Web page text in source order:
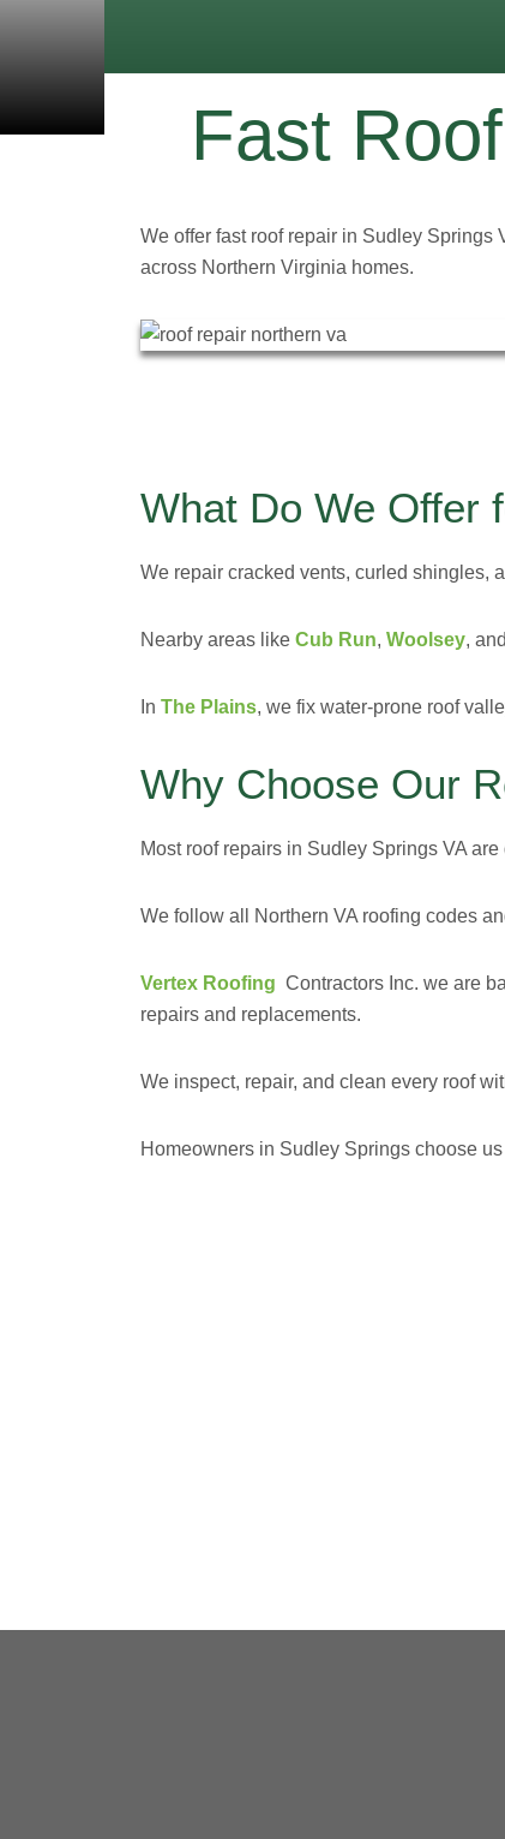
Fast
We offer fast roof repair in Sudley Springs
across Northern Virginia homes.
What Do We Offer
We repair cracked vents, curled shingles,
Nearby areas like Cub Run, Woolsey, and
In The Plains, we fix water-prone roof
Why Choose Our
Most roof repairs in Sudley Springs VA
We follow all Northern VA roofing codes
Vertex Roofing Contractors Inc. we are
repairs and replacements.
We inspect, repair, and clean every roof
Homeowners in Sudley Springs choose